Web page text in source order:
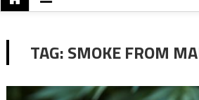
TAG:SMOKE FROM